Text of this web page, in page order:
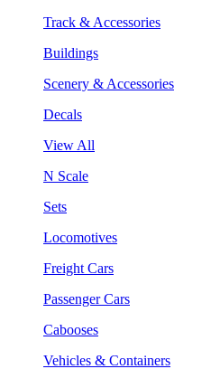
Track & Accessories
Buildings
Scenery & Accessories
Decals
View All
N Scale
Sets
Locomotives
Freight Cars
Passenger Cars
Cabooses
Vehicles & Containers